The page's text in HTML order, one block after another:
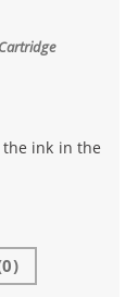
ink in the